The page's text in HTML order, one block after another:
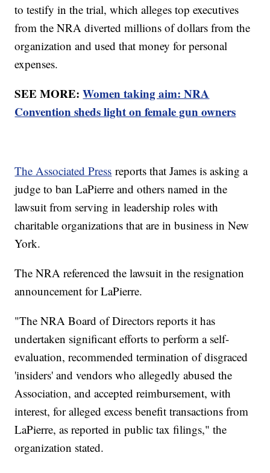
to testify in the trial, which alleges top executives
from the NRA diverted millions of dollars from the
organization and used that money for personal
expenses.
SEE MORE:Women taking aim: NRA
Convention sheds light on female gun owners
The Associated Press reports that James is asking a
judge to ban LaPierre and others named in the
lawsuit from serving in leadership roles with
charitable organizations that are in business in New
York.
The NRA referenced the lawsuit in the resignation
announcement for LaPierre.
"The NRA Board of Directors reports it has
undertaken significant efforts to perform a self-
evaluation, recommended termination of disgraced
'insiders' and vendors who allegedly abused the
Association, and accepted reimbursement, with
interest, for alleged excess benefit transactions from
LaPierre, as reported in public tax filings," the
organization stated.